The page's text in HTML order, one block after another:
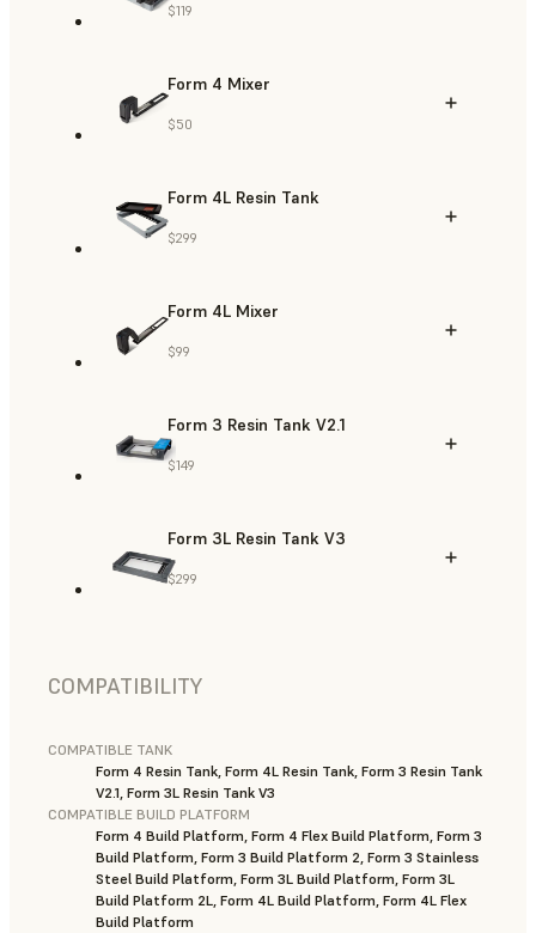
$119
Form 4 Mixer
$50
Form 4L Resin Tank
$299
Form 4L Mixer
$99
Form 3 Resin Tank V2.1
$149
Form 3L Resin Tank V3
$299
COMPATIBILITY
COMPATIBLE TANK
Form 4 Resin Tank, Form 4L Resin Tank, Form 3 Resin Tank
V2.1, Form 3L Resin Tank V3
COMPATIBLE BUILD PLATFORM
Form 4 Build Platform, Form 4 Flex Build Platform, Form 3
Build Platform, Form 3 Build Platform 2, Form 3 Stainless
Steel Build Platform, Form 3L Build Platform, Form 3L
Build Platform 2L, Form 4L Build Platform, Form 4L Flex
Build Platform